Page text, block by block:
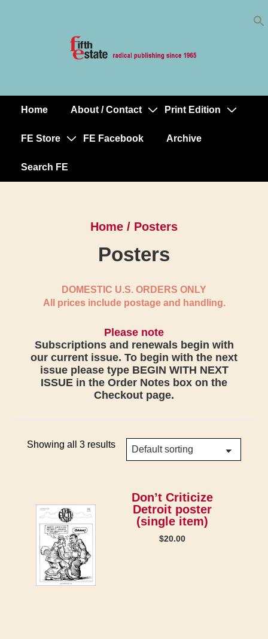
MainHome About / Contact Print Edition
FE Store FE Facebook Archive
Search FE
Home / Posters
Posters
DOMESTIC U.S. ORDERS ONLY
All prices include postage and handling.
Please note
Subscriptions and renewals begin with
our current issue. To begin with the next
issue please type BEGIN WITH NEXT
ISSUE in the Order Notes box on the
Checkout page.
Showing all 3 results
Don’t Criticize
Detroit poster
(single item)
$20.00